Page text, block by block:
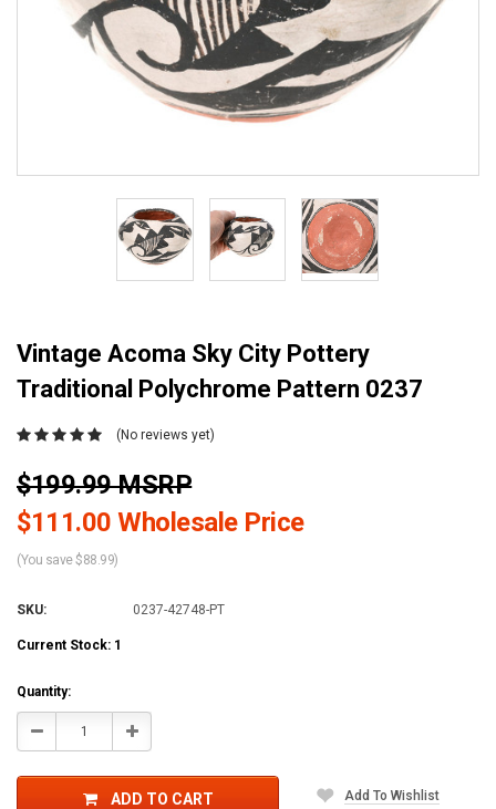
Vintage Acoma Sky City Pottery
Traditional Polychrome Pattern 0237
(No reviews yet)
$199.99 MSRP
$111.00 Wholesale Price
(You save $88.99)
SKU: 0237-42748-PT
Current Stock: 1
Quantity:
Decrease Increase
ADD TO CART Add To Wishlist